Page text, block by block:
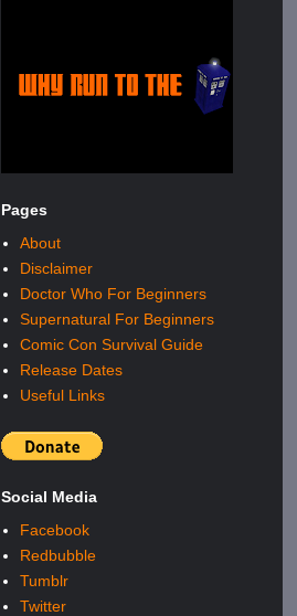
Pages
About
Disclaimer
Doctor Who For Beginners
Supernatural For Beginners
Comic Con Survival Guide
Release Dates
Useful Links
Social Media
Facebook
Redbubble
Tumblr
Twitter